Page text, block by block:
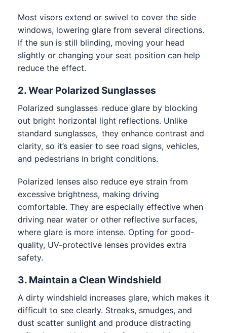
Most visors extend or swivel to cover the side
windows, lowering glare from several directions.
If the sun is still blinding, moving your head
slightly or changing your seat position can help
reduce the effect.
2. Wear Polarized Sunglasses
Polarized sunglasses reduce glare by blocking
out bright horizontal light reflections. Unlike
standard sunglasses, they enhance contrast and
clarity, so it’s easier to see road signs, vehicles,
and pedestrians in bright conditions.
Polarized lenses also reduce eye strain from
excessive brightness, making driving
comfortable. They are especially effective when
driving near water or other reflective surfaces,
where glare is more intense. Opting for good-
quality, UV-protective lenses provides extra
safety.
3. Maintain a Clean Windshield
A dirty windshield increases glare, which makes it
difficult to see clearly. Streaks, smudges, and
dust scatter sunlight and produce distracting